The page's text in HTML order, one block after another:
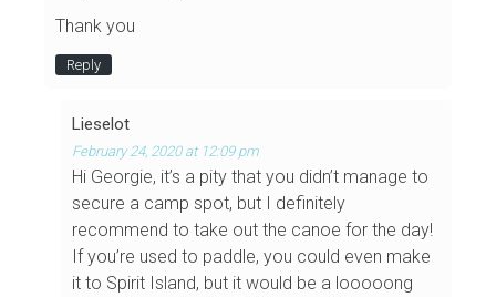
Thank you
Reply
Lieselot
February 24, 2020 at 12:09 pm
Hi Georgie, it’s a pity that you didn’t manage to
secure a camp spot, but I definitely
recommend to take out the canoe for the day!
If you’re used to paddle, you could even make
it to Spirit Island, but it would be a looooong